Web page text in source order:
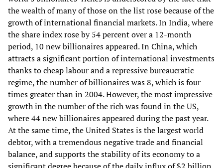
the wealth of many of those on the list rose because of the
growth of international financial markets. In India, where
the share index rose by 54 percent over a 12-month
period, 10 new billionaires appeared. In China, which
attracts a significant portion of international investments
thanks to cheap labour and a repressive bureaucratic
regime, the number of billionaires was 8, which is four
times greater than in 2004. However, the most impressive
growth in the number of the rich was found in the US,
where 44 new billionaires appeared during the past year.
At the same time, the United States is the largest world
debtor, with a tremendous negative trade and financial
balance, and supports the stability of its economy to a